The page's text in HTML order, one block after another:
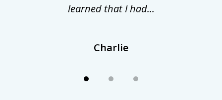
learned that I had...
Charlie